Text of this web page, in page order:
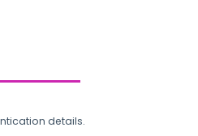
details.